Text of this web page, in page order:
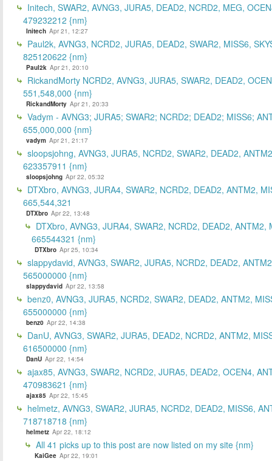
Initech, SWAR2, AVNG3, JURA5, DEAD2, NCRD2, MEG,
479232212 {nm}
Initech Apr 21, 12:27
Paul2k, AVNG3, NCRD2, JURA5, DEAD2, SWAR2, MISS6,
825120622 {nm}
Paul2k Apr 21, 20:10
RickandMorty NCRD2, AVNG3, JURA5, SWAR2, DEAD2,
551,548,000 {nm}
RickandMorty Apr 21, 20:33
Vadym - AVNG3; JURA5; SWAR2; NCRD2; DEAD2; MISS6;
655,000,000 {nm}
vadym Apr 21, 21:17
sloopsjohng, AVNG3, JURA5, NCRD2, SWAR2, DEAD2,
623357911 {nm}
sloopsjohng Apr 22, 05:32
DTXbro, AVNG3, JURA4, SWAR2, NCRD2, DEAD2, ANTM2,
665,544,321
DTXbro Apr 22, 13:48
DTXbro, AVNG3, JURA4, SWAR2, NCRD2, DEAD2, ANTM2,
665544321 {nm}
DTXbro Apr 25, 10:34
slappydavid, AVNG3, SWAR2, JURA5, NCRD2, DEAD2,
565000000 {nm}
slappydavid Apr 22, 13:58
benz0, AVNG3, JURA5, NCRD2, SWAR2, DEAD2, ANTM2,
655000000 {nm}
benz0 Apr 22, 14:38
DanU, AVNG3, SWAR2, JURA5, DEAD2, NCRD2, ANTM2,
616500000 {nm}
DanU Apr 22, 14:54
ajax85, AVNG3, SWAR2, NCRD2, JURA5, DEAD2, OCEN4,
470983621 {nm}
ajax85 Apr 22, 15:45
helmetz, AVNG3, SWAR2, JURA5, NCRD2, DEAD2, MISS6,
718718718 {nm}
helmetz Apr 22, 18:12
All 41 picks up to this post are now listed on my site {nm}
KaiGee Apr 22, 19:01